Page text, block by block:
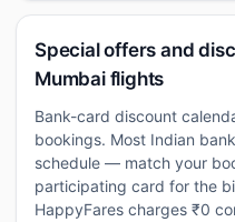
Special offers and
Mumbai flights
Bank-card discount
bookings. Most Indian
schedule — match your
participating card for the
HappyFares charges ₹0